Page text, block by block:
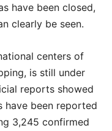
have been closed,
clearly be seen.
centers of
is still under
reports showed
have been reported
3,245 confirmed